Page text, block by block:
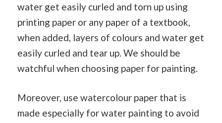
water get easily curled and torn up using
printing paper or any paper of a textbook,
when added, layers of colours and water get
easily curled and tear up. We should be
watchful when choosing paper for painting.
Moreover, use watercolour paper that is
made especially for water painting to avoid